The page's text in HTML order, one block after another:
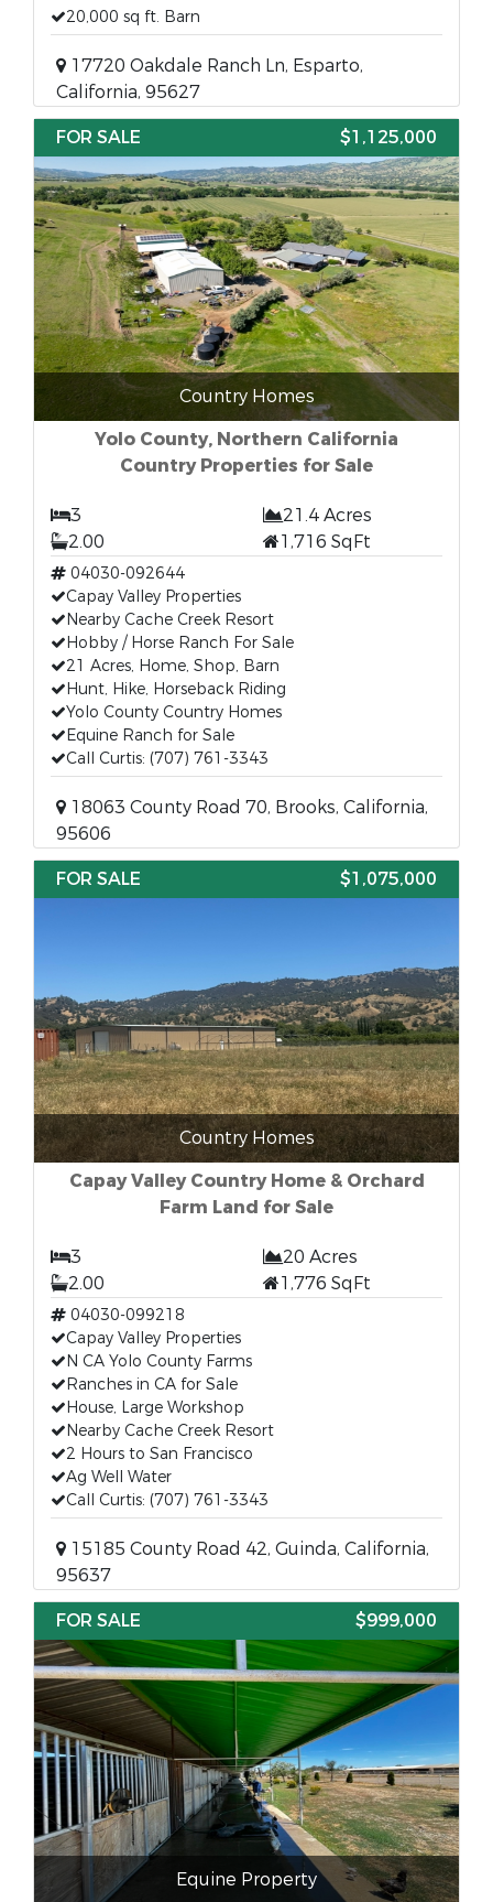
20,000 sq ft. Barn
17720 Oakdale Ranch Ln, Esparto,
California, 95627
FOR SALE
$1,125,000
Country Homes
Yolo County, Northern California
Country Properties for Sale
3
21.4 Acres
2.00
1,716 SqFt
04030-092644
Capay Valley Properties
Nearby Cache Creek Resort
Hobby / Horse Ranch For Sale
21 Acres, Home, Shop, Barn
Hunt, Hike, Horseback Riding
Yolo County Country Homes
Equine Ranch for Sale
Call Curtis: (707) 761-3343
18063 County Road 70, Brooks, California,
95606
FOR SALE
$1,075,000
Country Homes
Capay Valley Country Home & Orchard
Farm Land for Sale
3
20 Acres
2.00
1,776 SqFt
04030-099218
Capay Valley Properties
N CA Yolo County Farms
Ranches in CA for Sale
House, Large Workshop
Nearby Cache Creek Resort
2 Hours to San Francisco
Ag Well Water
Call Curtis: (707) 761-3343
15185 County Road 42, Guinda, California,
95637
FOR SALE
$999,000
Equine Property